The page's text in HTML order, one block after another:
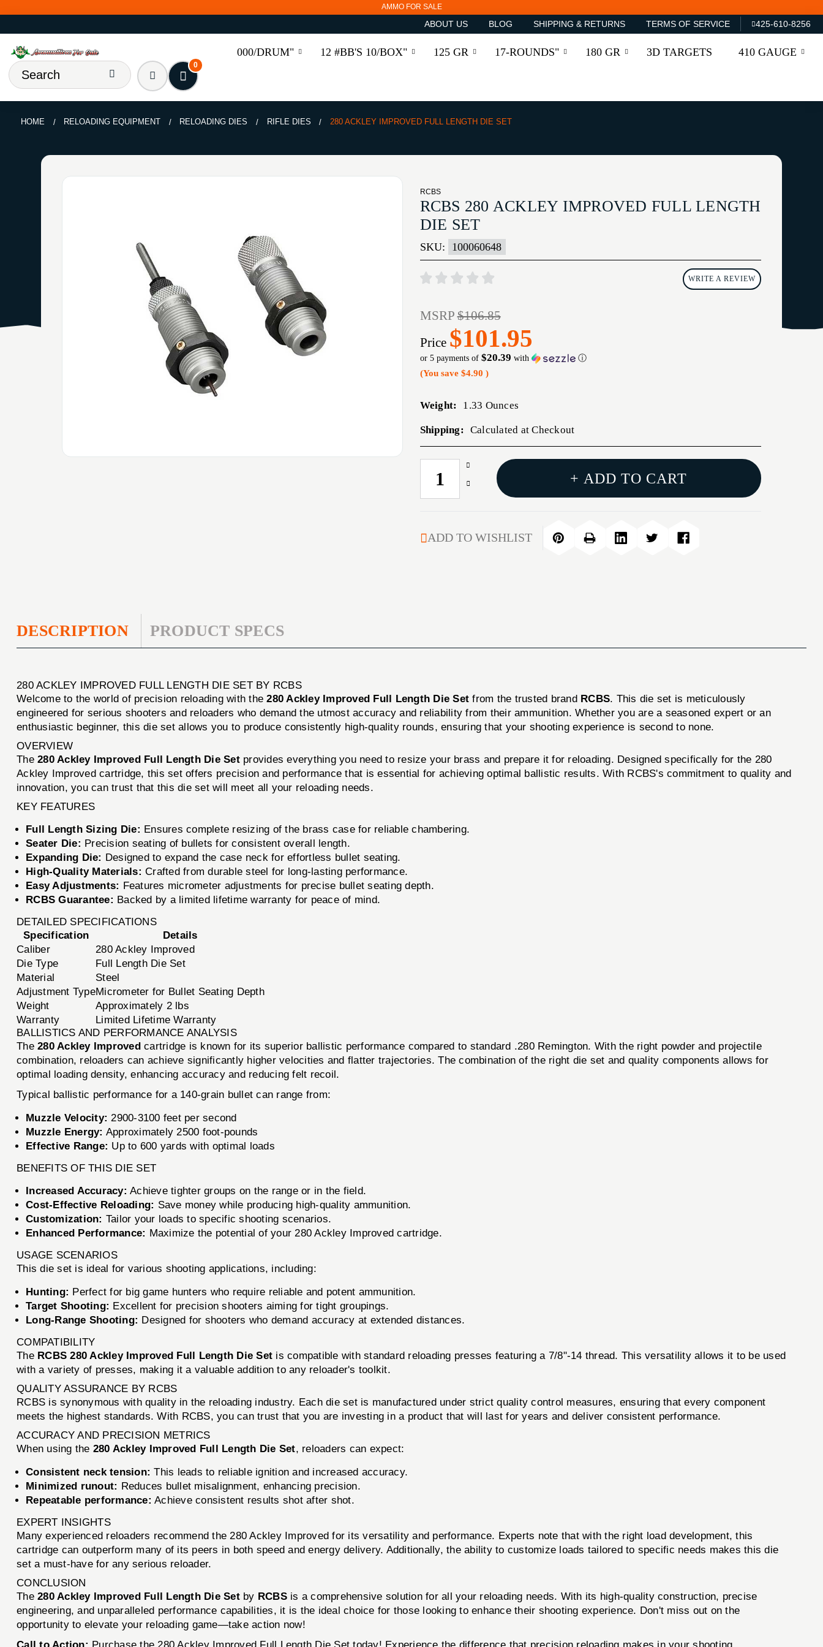
AMMO FOR SALE
ABOUT US BLOG SHIPPING & RETURNS TERMS OF SERVICE 425-610-8256
000/DRUM" 12 #BB'S 10/BOX" 125 GR 17-ROUNDS" 180 GR 3D TARGETS 410 GAUGE
0
HOME RELOADING EQUIPMENT RELOADING DIES RIFLE DIES 280 ACKLEY IMPROVED FULL LENGTH DIE SET
RCBS
RCBS 280 ACKLEY IMPROVED FULL LENGTH
DIE SET
SKU: 100060648
WRITE A REVIEW
MSRP$106.85
Price $101.95
or 5 payments of $20.39 with ⓘ
(You save $4.90 )
Weight: 1.33 Ounces
Shipping: Calculated at Checkout
CURRENT
STOCK:
Increase
Quantity
FULL
Decrease
ACKLEY
IMPROVED
+ ADD TO CART
ADD TO WISHLIST
DESCRIPTION PRODUCT SPECS
280 ACKLEY IMPROVED FULL LENGTH DIE SET BY RCBS
Welcome to the world of precision reloading with the280 Ackley Improved Full Length Die Set from the trusted brand RCBS. This die set is meticulously
engineered for serious shooters and reloaders who demand the utmost accuracy and reliability from their ammunition. Whether you are a seasoned expert or an
enthusiastic beginner, this die set allows you to produce consistently high-quality rounds, ensuring that your shooting experience is second to none.
OVERVIEW
The280 Ackley Improved Full Length Die Setprovides everything you need to resize your brass and prepare it for reloading. Designed specifically for the 280
Ackley Improved cartridge, this set offers precision and performance that is essential for achieving optimal ballistic results. With RCBS's commitment to quality and
innovation, you can trust that this die set will meet all your reloading needs.
KEY FEATURES
Full Length Sizing Die: Ensures complete resizing of the brass case for reliable chambering.
Seater Die: Precision seating of bullets for consistent overall length.
Expanding Die: Designed to expand the case neck for effortless bullet seating.
High-Quality Materials: Crafted from durable steel for long-lasting performance.
Easy Adjustments: Features micrometer adjustments for precise bullet seating depth.
RCBS Guarantee: Backed by a limited lifetime warranty for peace of mind.
DETAILED SPECIFICATIONS
Specification
Details
Caliber
280 Ackley Improved
Die Type
Full Length Die Set
Material
Steel
Adjustment TypeMicrometer for Bullet Seating Depth
Weight
Approximately 2 lbs
Warranty
Limited Lifetime Warranty
BALLISTICS AND PERFORMANCE ANALYSIS
The280 Ackley Improvedcartridge is known for its superior ballistic performance compared to standard .280 Remington. With the right powder and projectile
combination, reloaders can achieve significantly higher velocities and flatter trajectories. The combination of the right die set and quality components allows for
optimal loading density, enhancing accuracy and reducing felt recoil.
Typical ballistic performance for a 140-grain bullet can range from:
Muzzle Velocity: 2900-3100 feet per second
Muzzle Energy: Approximately 2500 foot-pounds
Effective Range: Up to 600 yards with optimal loads
BENEFITS OF THIS DIE SET
Increased Accuracy: Achieve tighter groups on the range or in the field.
Cost-Effective Reloading: Save money while producing high-quality ammunition.
Customization: Tailor your loads to specific shooting scenarios.
Enhanced Performance: Maximize the potential of your 280 Ackley Improved cartridge.
USAGE SCENARIOS
This die set is ideal for various shooting applications, including:
Hunting: Perfect for big game hunters who require reliable and potent ammunition.
Target Shooting: Excellent for precision shooters aiming for tight groupings.
Long-Range Shooting: Designed for shooters who demand accuracy at extended distances.
COMPATIBILITY
The RCBS 280 Ackley Improved Full Length Die Set is compatible with standard reloading presses featuring a 7/8"-14 thread. This versatility allows it to be used
with a variety of presses, making it a valuable addition to any reloader's toolkit.
QUALITY ASSURANCE BY RCBS
RCBS is synonymous with quality in the reloading industry. Each die set is manufactured under strict quality control measures, ensuring that every component
meets the highest standards. With RCBS, you can trust that you are investing in a product that will last for years and deliver consistent performance.
ACCURACY AND PRECISION METRICS
When using the 280 Ackley Improved Full Length Die Set, reloaders can expect:
Consistent neck tension: This leads to reliable ignition and increased accuracy.
Minimized runout: Reduces bullet misalignment, enhancing precision.
Repeatable performance: Achieve consistent results shot after shot.
EXPERT INSIGHTS
Many experienced reloaders recommend the 280 Ackley Improved for its versatility and performance. Experts note that with the right load development, this
cartridge can outperform many of its peers in both speed and energy delivery. Additionally, the ability to customize loads tailored to specific needs makes this die
set a must-have for any serious reloader.
CONCLUSION
The280 Ackley Improved Full Length Die Setby RCBSis a comprehensive solution for all your reloading needs. With its high-quality construction, precise
engineering, and unparalleled performance capabilities, it is the ideal choice for those looking to enhance their shooting experience. Don't miss out on the
opportunity to elevate your reloading game—take action now!